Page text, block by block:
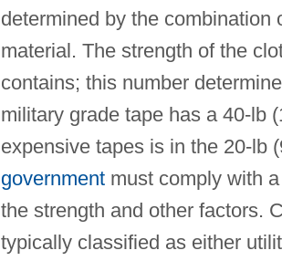
determined by the combination
material. The strength of the
contains; this number
military grade tape has a 40-lb
expensive tapes is in the 20-lb
governmentmust comply with
the strength and other factors.
typically classified as either